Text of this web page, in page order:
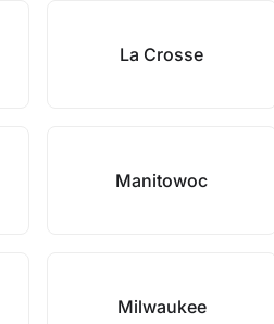
La Crosse
Manitowoc
Milwaukee